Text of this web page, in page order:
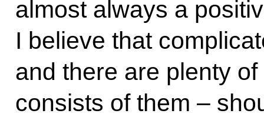
almost always a
I believe that
and there are plenty
consists of them –